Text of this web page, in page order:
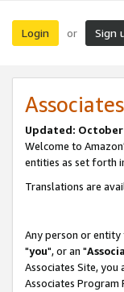
Login or Sign
Updated: October
Welcome to
entities as set forth
Translations are
Any person or
"you", or an "
Associates Site, you
Associates Program